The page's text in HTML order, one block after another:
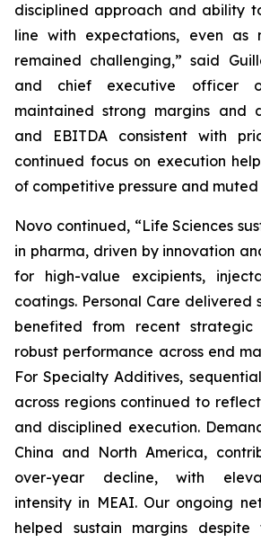
disciplined approach and ability
line with expectations, even as
remained challenging,” said
and chief executive officer
maintained strong margins and
and EBITDA consistent with
continued focus on execution
of competitive pressure and muted
Novo continued, “Life Sciences
in pharma, driven by innovation
for high-value excipients,
coatings. Personal Care delivered
benefited from recent strategic
robust performance across end
For Specialty Additives,
across regions continued to
and disciplined execution.
China and North America,
over-year decline, with
intensity in MEAI. Our ongoing
helped sustain margins despite